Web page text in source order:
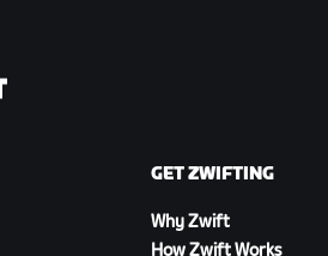
GET ZWIFTING
Why Zwift
How Zwift Works